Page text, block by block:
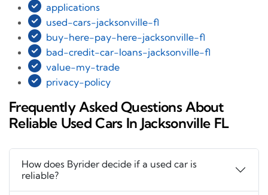
applications
used-cars-jacksonville-fl
buy-here-pay-here-jacksonville-fl
bad-credit-car-loans-jacksonville-fl
value-my-trade
privacy-policy
Frequently Asked Questions About
Reliable Used Cars In Jacksonville FL
How does Byrider decide if a used car is
reliable?